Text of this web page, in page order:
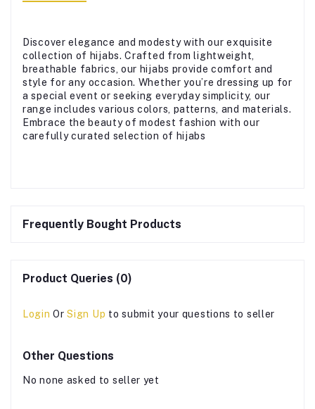
Discover elegance and modesty with our exquisite
collection of hijabs. Crafted from lightweight,
breathable fabrics, our hijabs provide comfort and
style for any occasion. Whether you’re dressing up for
a special event or seeking everyday simplicity, our
range includes various colors, patterns, and materials.
Embrace the beauty of modest fashion with our
carefully curated selection of hijabs
Frequently Bought Products
Product Queries (0)
Login OrSign Up to submit your questions to seller
Other Questions
No none asked to seller yet